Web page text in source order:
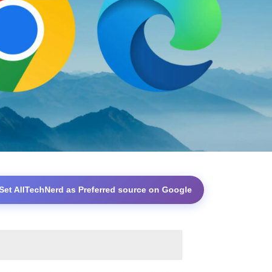
AllTechNerd as Preferred source on Google